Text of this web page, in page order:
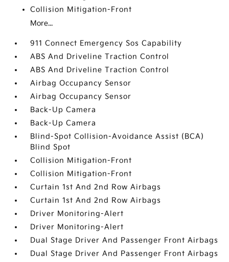
Collision Mitigation-Front
More...
911 Connect Emergency Sos Capability
ABS And Driveline Traction Control
ABS And Driveline Traction Control
Airbag Occupancy Sensor
Airbag Occupancy Sensor
Back-Up Camera
Back-Up Camera
Blind-Spot Collision-Avoidance Assist (BCA)
Blind Spot
Collision Mitigation-Front
Collision Mitigation-Front
Curtain 1st And 2nd Row Airbags
Curtain 1st And 2nd Row Airbags
Driver Monitoring-Alert
Driver Monitoring-Alert
Dual Stage Driver And Passenger Front Airbags
Dual Stage Driver And Passenger Front Airbags